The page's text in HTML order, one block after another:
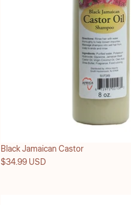
Black Jamaican Castor
$34.99 USD